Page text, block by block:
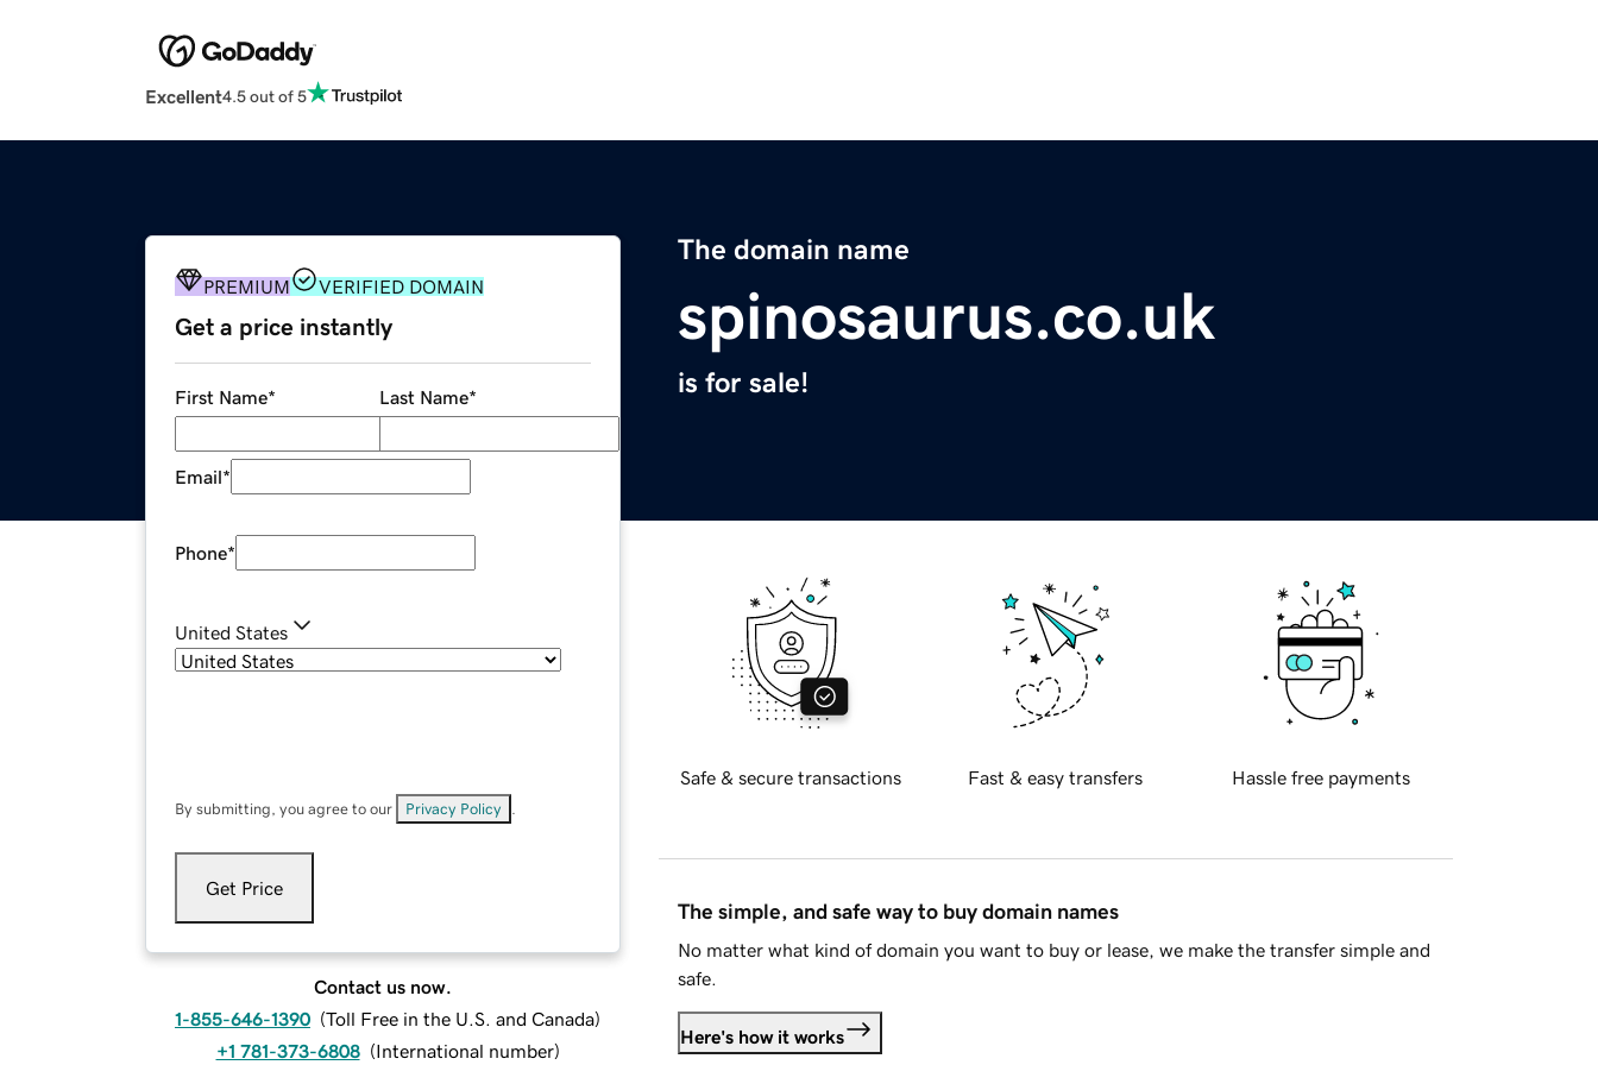
Excellent4.5 out of 5
The domain name
spinosaurus.co.uk
is for sale!
PREMIUM VERIFIED DOMAIN
Get a price instantly
First Name* Last Name*
Email*
Phone*
United States
By submitting, you agree to our Privacy Policy
Get Price
Contact us now.
1-855-646-1390 (Toll Free in the U.S. and Canada)
+1 781-373-6808 (International number)
Safe & secure transactions Fast & easy transfers Hassle free payments
The simple, and safe way to buy domain names
No matter what kind of domain you want to buy or lease, we make the transfer simple and
safe.
Here's how it works